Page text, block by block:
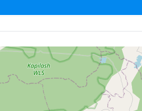
Newest First
Reset